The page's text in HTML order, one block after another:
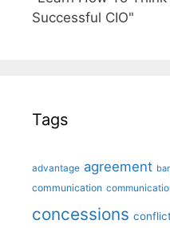
Successful CIO"
Tags
advantage agreement
communication
concessions